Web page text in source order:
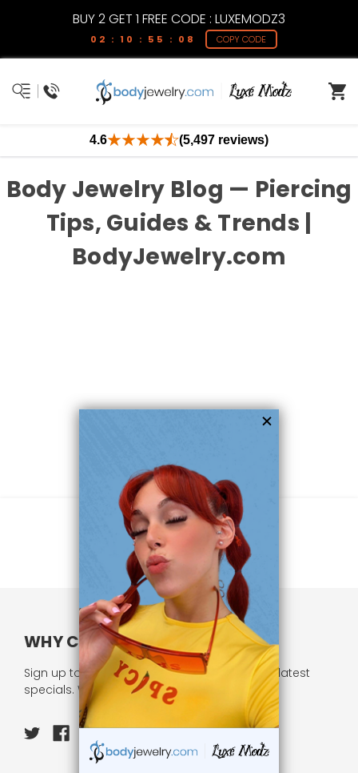
BUY 2 GET 1 FREE CODE : LUXEMODZ3
02 : 10 : 55 : 08 COPY CODE
4.6 (5,497 reviews)
Body Jewelry Blog — Piercing
Tips, Guides & Trends |
BodyJewelry.com
WHY CHOOSE US?
Sign up to our newsletter and receive all our latest
specials. We respect your privacy.